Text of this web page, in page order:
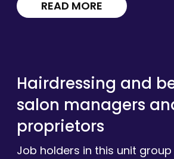
READ MORE
Hairdressing and
salon managers
proprietors
Job holders in this unit group